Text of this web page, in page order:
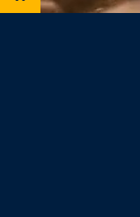
VIDEO